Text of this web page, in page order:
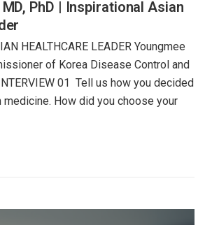
PhD | Inspirational Asian
HEALTHCARE LEADER Youngmee
of Korea Disease Control and
01 Tell us how you decided
medicine. How did you choose your